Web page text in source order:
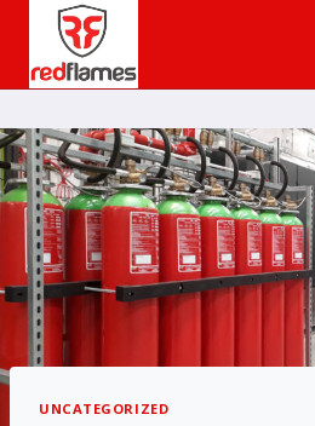
UNCATEGORIZED